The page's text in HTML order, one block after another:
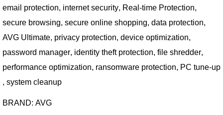
email protection, internet security, Real-time Protection,
secure browsing, secure online shopping, data protection,
AVG Ultimate, privacy protection, device optimization,
password manager, identity theft protection, file shredder,
performance optimization, ransomware protection, PC tune-up
, system cleanup
BRAND: AVG